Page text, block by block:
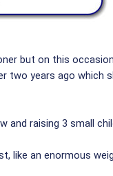
but on this
two years ago which
and raising 3 small
like an enormous